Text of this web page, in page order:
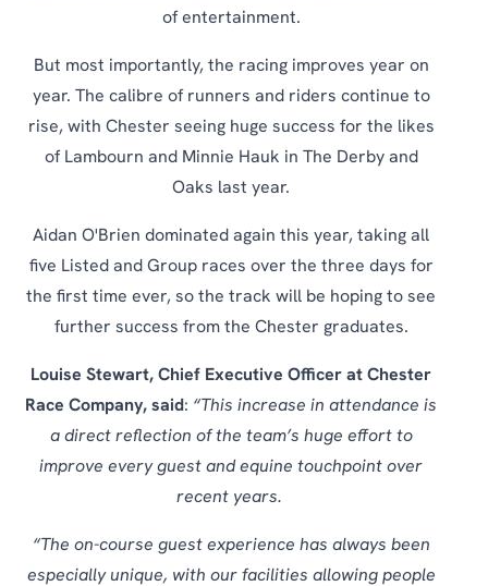
of entertainment.
But most importantly, the racing improves year on
year. The calibre of runners and riders continue to
rise, with Chester seeing huge success for the likes
of Lambourn and Minnie Hauk in The Derby and
Oaks last year.
Aidan O'Brien dominated again this year, taking all
five Listed and Group races over the three days for
the first time ever, so the track will be hoping to see
further success from the Chester graduates.
Louise Stewart, Chief Executive Officer at Chester
Race Company, said: “This increase in attendance is
a direct reflection of the team’s huge effort to
improve every guest and equine touchpoint over
recent years.
“The on-course guest experience has always been
especially unique, with our facilities allowing people